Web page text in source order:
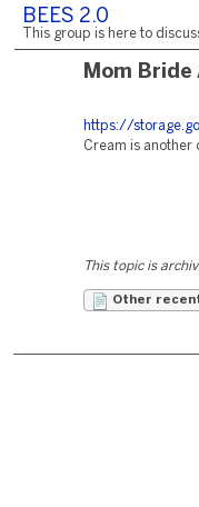
BEES 2.0
This group is here to
Mom
https://
Cream is another
This topic is
Other